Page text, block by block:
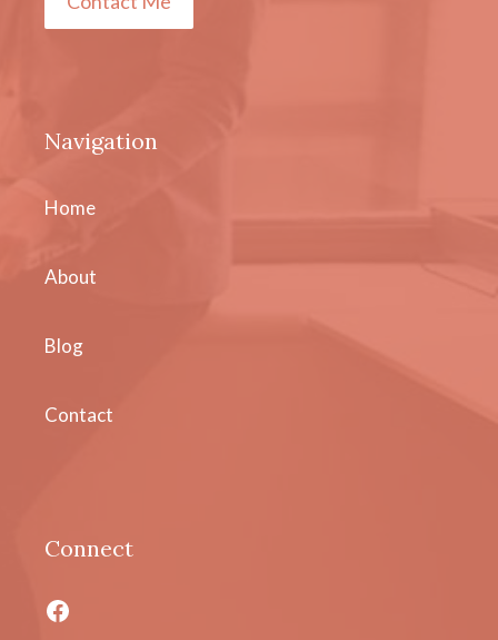
Navigation
Home
About
Blog
Contact
Connect
Facebook